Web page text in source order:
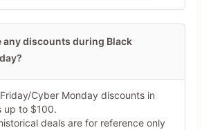
any discounts during Black
Cyber Monday discounts in
up to $100.
deals are for reference only